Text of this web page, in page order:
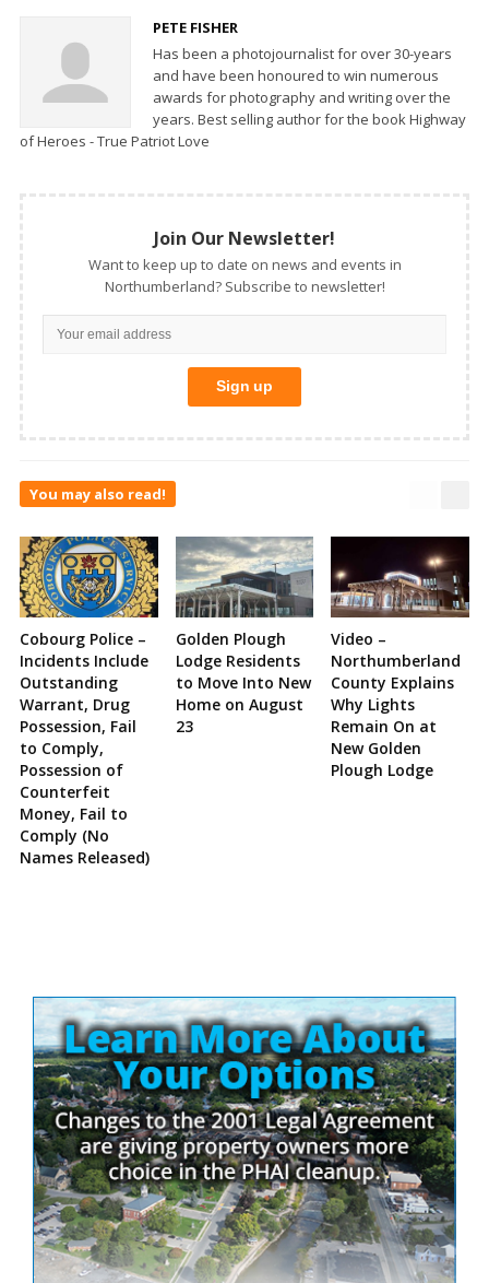
PETE FISHER
Has been a photojournalist for over 30-years
and have been honoured to win numerous
awards for photography and writing over the
years. Best selling author for the book Highway
of Heroes - True Patriot Love
Join Our Newsletter!
Want to keep up to date on news and events in
Northumberland? Subscribe to newsletter!
You may also read!
Cobourg Police –
Incidents Include
Outstanding
Warrant, Drug
Possession, Fail
to Comply,
Possession of
Counterfeit
Money, Fail to
Comply (No
Names Released)
Golden Plough
Lodge Residents
to Move Into New
Home on August
23
Video –
Northumberland
County Explains
Why Lights
Remain On at
New Golden
Plough Lodge